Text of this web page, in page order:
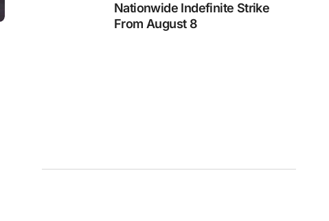
Nationwide Indefinite Strike
From August 8